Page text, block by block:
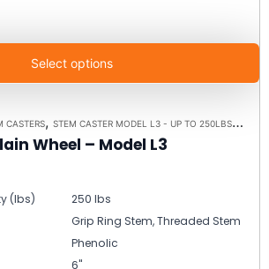
Select options
CASTERS, STEM CASTER MODEL L3 - UP TO 250LBS EACH
Wheel – Model L3
(lbs)
250 lbs
Grip Ring Stem, Threaded Stem
Phenolic
6"